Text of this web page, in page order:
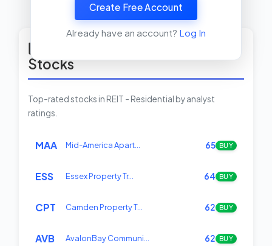
View Insider Activity Scanner
Create Free Account
Already have an account? Log In
Stocks
Top-rated stocks in REIT - Residential by analyst
ratings.
MAA Mid-America Apart… 65 BUY
ESS Essex Property Tr… 64 BUY
CPT Camden Property T… 62 BUY
AVB AvalonBay Communi… 62 BUY